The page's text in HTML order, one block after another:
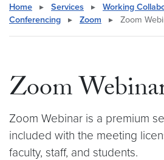
Home ▸ Services ▸ Working
Conferencing
▸ Zoom ▸ Zoom
Zoom
Zoom Webinar is a premium
included with the meeting
faculty, staff, and students.